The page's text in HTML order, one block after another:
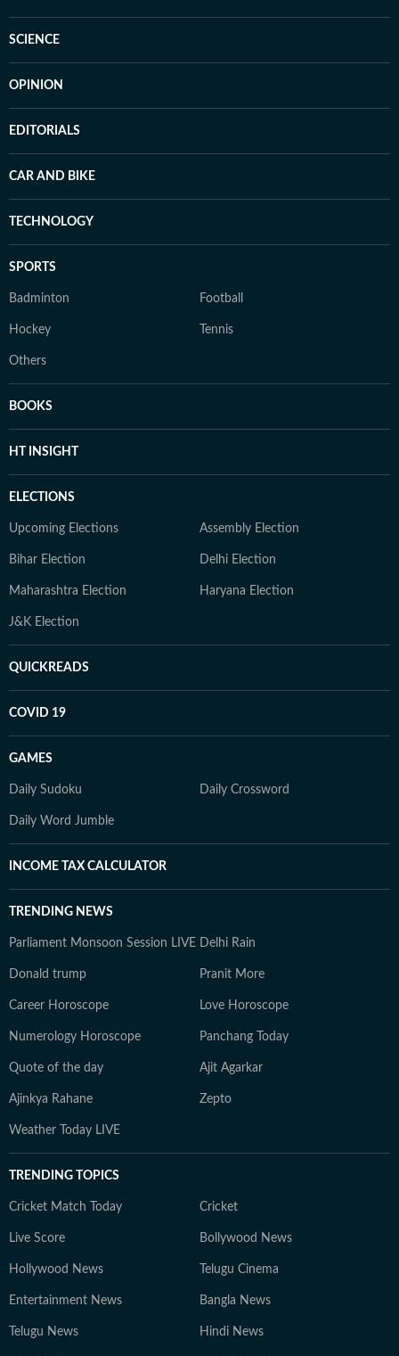
SCIENCE
OPINION
EDITORIALS
CAR AND BIKE
TECHNOLOGY
SPORTS
Badminton Football
Hockey Tennis
Others
BOOKS
HT INSIGHT
ELECTIONS
Upcoming Elections Assembly Election
Bihar Election Delhi Election
Maharashtra Election Haryana Election
J&K Election
QUICKREADS
COVID 19
GAMES
Daily Sudoku Daily Crossword
Daily Word Jumble
INCOME TAX CALCULATOR
TRENDING NEWS
Parliament Monsoon Session LIVE Delhi Rain
Donald trump Pranit More
Career Horoscope Love Horoscope
Numerology Horoscope Panchang Today
Quote of the day Ajit Agarkar
Ajinkya Rahane Zepto
Weather Today LIVE
TRENDING TOPICS
Cricket Match Today Cricket
Live Score Bollywood News
Hollywood News Telugu Cinema
Entertainment News Bangla News
Telugu News Hindi News